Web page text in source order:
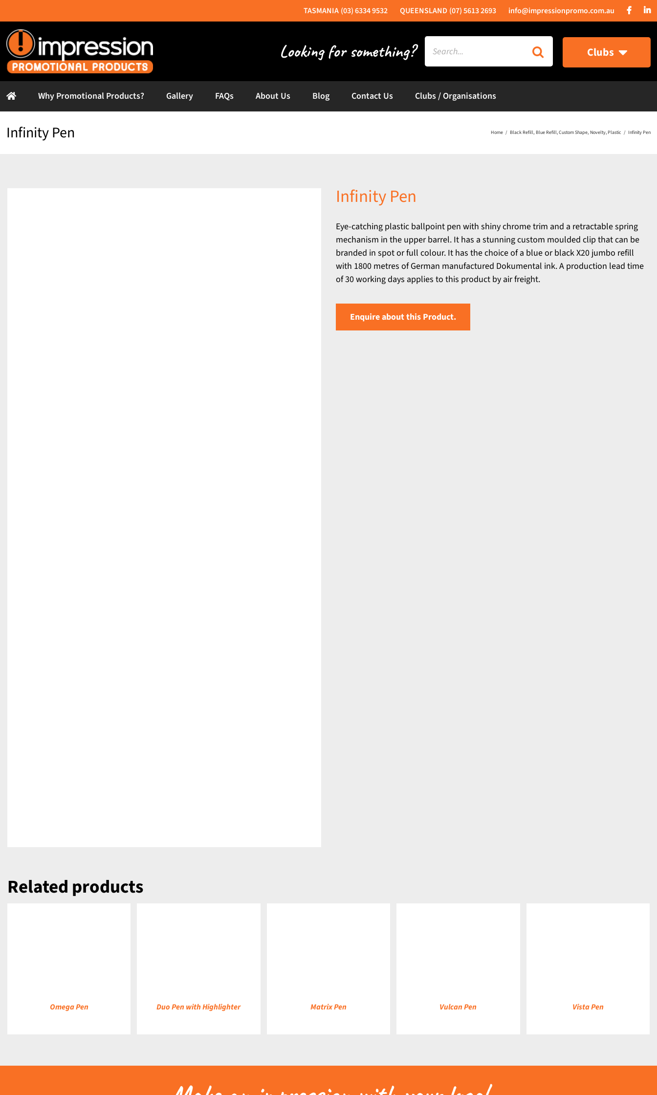
to
content
(03) 6334 9532 (07) 5613 2693 info@impressionpromo.com.au
Search
for:
Clubs
Why Promotional Products? Gallery FAQs About Us Blog Contact Us Clubs / Organisations
Infinity Pen Home Black Refill Blue Refill Custom Shape Novelty Plastic Infinity Pen
Infinity Pen
Eye-catching plastic ballpoint pen with shiny chrome trim and a retractable spring
mechanism in the upper barrel. It has a stunning custom moulded clip that can be
branded in spot or full colour. It has the choice of a blue or black X20 jumbo refill
with 1800 metres of German manufactured Dokumental ink. A production lead time
of 30 working days applies to this product by air freight.
Enquire about this Product.
Related products
Omega Pen Duo Pen with Highlighter Matrix Pen Vulcan Pen Vista Pen